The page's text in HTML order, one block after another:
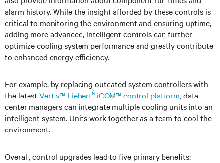
alarm history. While the insight afforded by these controls is
critical to monitoring the environment and ensuring uptime,
adding more advanced, intelligent controls can further
optimize cooling system performance and greatly contribute
to enhanced energy efficiency.
For example, by replacing outdated system controllers with
the latest Vertiv™ Liebertâ iCOM™ control platform, data
center managers can integrate multiple cooling units into an
intelligent system. Units work together as a team to cool the
environment.
Overall, control upgrades lead to five primary benefits: